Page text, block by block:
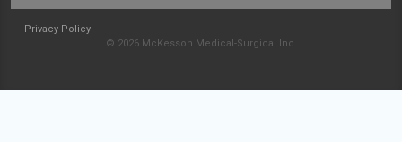
Privacy Policy
© 2026 McKesson Medical-Surgical Inc.